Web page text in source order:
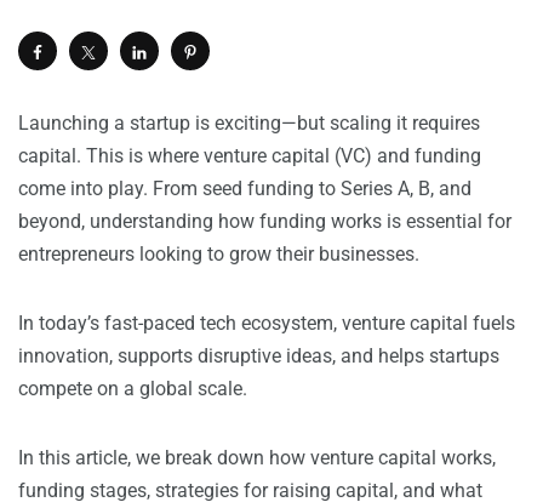
Launching a startup is exciting—but scaling it requires
capital. This is where venture capital (VC) and funding
come into play. From seed funding to Series A, B, and
beyond, understanding how funding works is essential for
entrepreneurs looking to grow their businesses.
In today’s fast-paced tech ecosystem, venture capital fuels
innovation, supports disruptive ideas, and helps startups
compete on a global scale.
In this article, we break down how venture capital works,
funding stages, strategies for raising capital, and what